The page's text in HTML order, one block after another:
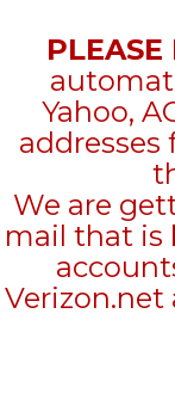
PLEASE
Yahoo,
We are
mail that is
Verizon.net